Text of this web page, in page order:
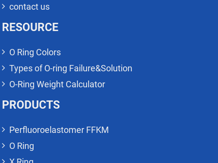
contact us
RESOURCE
O Ring Colors
Types of O-ring Failure&Solution
O-Ring Weight Calculator
PRODUCTS
Perfluoroelastomer FFKM
O Ring